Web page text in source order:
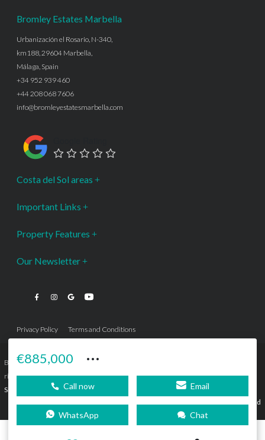
€885,000 ···
Call now Email
WhatsApp Chat
Bromley Estates Marbella
Urbanización el Rosario, N-340,
km188, 29604 Marbella,
Málaga, Spain
+34 952 939 460
+44 208 068 7606
info@bromleyestatesmarbella.com
Costa del Sol areas
Important Links
Property Features
Our Newsletter
Privacy Policy Terms and Conditions
Bromley Estates Marbella © is a Registered Company Nº 3.069.818-9 (OEPM) All
rights reserved - No content can be reproduced without our prior written consent.
Sitemap
Agencia de Publicidad